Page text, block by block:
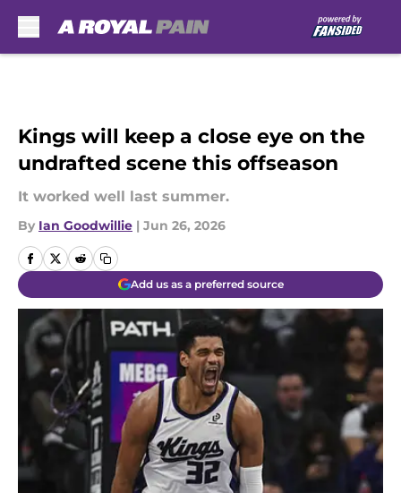
Kings will keep a close eye on the
undrafted scene this offseason
It worked well last summer.
By Ian Goodwillie | Jun 26, 2026
Add us as a preferred source